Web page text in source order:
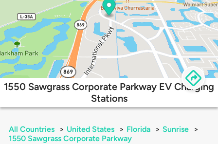
1550 Sawgrass Corporate Parkway EV Charging
Stations
All Countries > United States > Florida > Sunrise
>
1550 Sawgrass Corporate Parkway